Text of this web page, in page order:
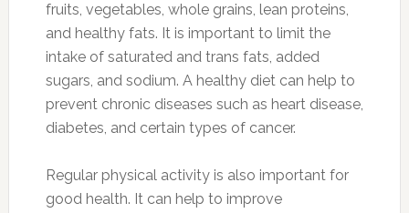
fruits, vegetables, whole grains, lean proteins,
and healthy fats. It is important to limit the
intake of saturated and trans fats, added
sugars, and sodium. A healthy diet can help to
prevent chronic diseases such as heart disease,
diabetes, and certain types of cancer.
Regular physical activity is also important for
good health. It can help to improve